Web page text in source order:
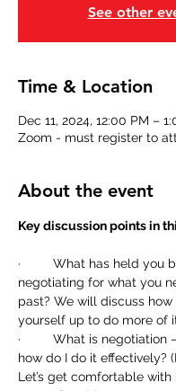
See other
Time & Location
Dec 11, 2024, 12:00 PM –
Zoom - must register to
About the event
Key discussion points in
·         What has held
negotiating for what you
past? We will discuss
yourself up to do more of
·         What is
how do I do it effectively?
Let’s get comfortable with